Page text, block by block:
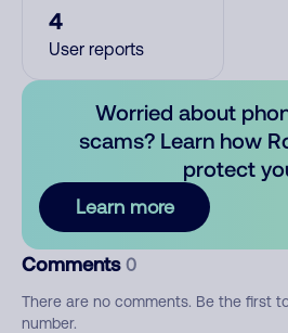
4
User reports
Worried about
scams? Learn how
protect
Learn more
Comments 0
There are no comments. Be the first
number.